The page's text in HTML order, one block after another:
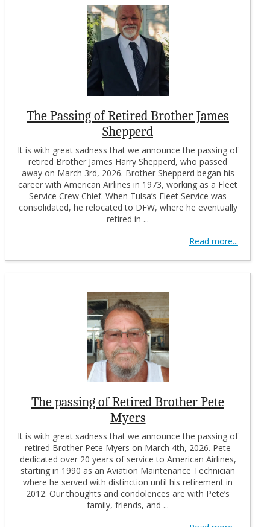
The Passing of Retired Brother James
Shepperd
It is with great sadness that we announce the passing of
retired Brother James Harry Shepperd, who passed
away on March 3rd, 2026. Brother Shepperd began his
career with American Airlines in 1973, working as a Fleet
Service Crew Chief. When Tulsa’s Fleet Service was
consolidated, he relocated to DFW, where he eventually
retired in ...
Read more...
The passing of Retired Brother Pete
Myers
It is with great sadness that we announce the passing of
retired Brother Pete Myers on March 4th, 2026. Pete
dedicated over 20 years of service to American Airlines,
starting in 1990 as an Aviation Maintenance Technician
where he served with distinction until his retirement in
2012. Our thoughts and condolences are with Pete’s
family, friends, and ...